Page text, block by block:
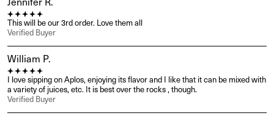
Jennifer R.
This will be our 3rd order. Love them all
Verified Buyer
William P.
I love sipping on Aplos, enjoying its flavor and I like that it can be mixed with
a variety of juices, etc. It is best over the rocks , though.
Verified Buyer